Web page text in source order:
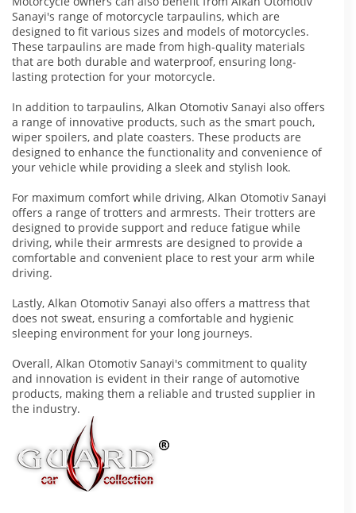
Sanayi's range of motorcycle tarpaulins, which are
designed to fit various sizes and models of motorcycles.
These tarpaulins are made from high-quality materials
that are both durable and waterproof, ensuring long-
lasting protection for your motorcycle.
In addition to tarpaulins, Alkan Otomotiv Sanayi also offers
a range of innovative products, such as the smart pouch,
wiper spoilers, and plate coasters. These products are
designed to enhance the functionality and convenience of
your vehicle while providing a sleek and stylish look.
For maximum comfort while driving, Alkan Otomotiv Sanayi
offers a range of trotters and armrests. Their trotters are
designed to provide support and reduce fatigue while
driving, while their armrests are designed to provide a
comfortable and convenient place to rest your arm while
driving.
Lastly, Alkan Otomotiv Sanayi also offers a mattress that
does not sweat, ensuring a comfortable and hygienic
sleeping environment for your long journeys.
Overall, Alkan Otomotiv Sanayi's commitment to quality
and innovation is evident in their range of automotive
products, making them a reliable and trusted supplier in
the industry.